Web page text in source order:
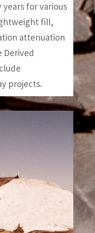
for various
fill,
attenuation
Derived
projects.